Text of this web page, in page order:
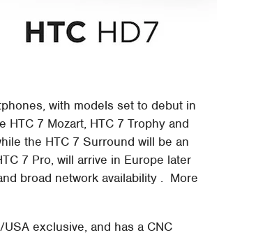
with models set to debut in
7 Mozart, HTC 7 Trophy and
the HTC 7 Surround will be an
7 Pro, will arrive in Europe later
broad network availability . More
exclusive, and has a CNC